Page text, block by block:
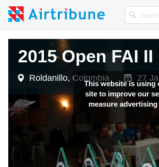
This website is using
site to improve our
measure
2015 Open FAI
Roldanillo, Colombia 27